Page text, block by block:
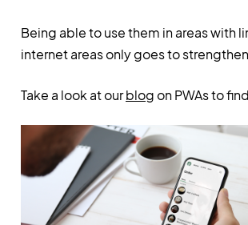
Being able to use them in areas with
internet areas only goes to
Take a look at ourblogon PWAs to